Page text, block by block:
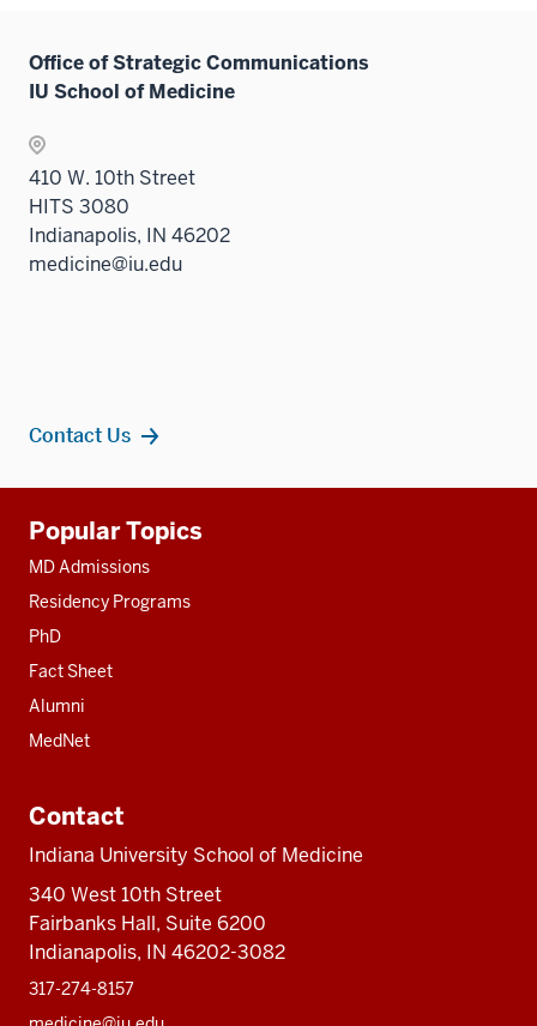
Office of Strategic Communications
IU School of Medicine
410 W. 10th Street
HITS 3080
Indianapolis, IN 46202
medicine@iu.edu
Contact Us
resources
Popular Topics
MD Admissions
Residency Programs
PhD
Fact Sheet
Alumni
MedNet
Contact
Indiana University School of Medicine
340 West 10th Street
Fairbanks Hall, Suite 6200
Indianapolis, IN 46202-3082
317-274-8157